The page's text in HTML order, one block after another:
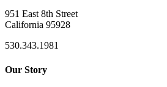
951 East 8th Street
California 95928
530.343.1981
Our Story